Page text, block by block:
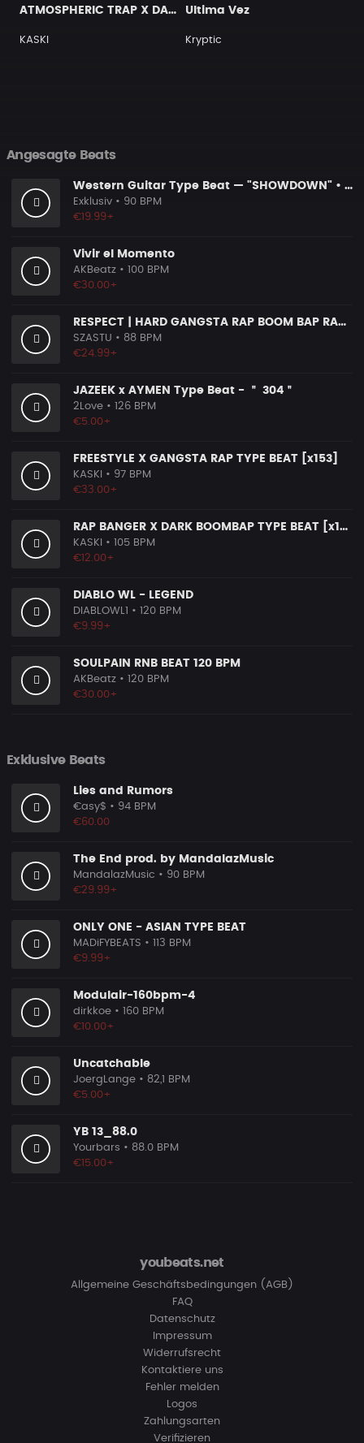
ATMOSPHERIC TRAP X DARK TYPE BEAT [G10]
KASKI
Ultima Vez
Kryptic
Angesagte Beats
Western Guitar Type Beat — "SHOWDOWN" • Blues Hip Hop Instrumental 2026
Exklusiv • 90 BPM
€19.99+
Vivir el Momento
AKBeatz • 100 BPM
€30.00+
RESPECT | HARD GANGSTA RAP BOOM BAP RAP BEAT
SZASTU • 88 BPM
€24.99+
JAZEEK x AYMEN Type Beat - ＂ 304＂
2Love • 126 BPM
€5.00+
FREESTYLE X GANGSTA RAP TYPE BEAT [x153]
KASKI
• 97 BPM
€33.00+
RAP BANGER X DARK BOOMBAP TYPE BEAT [x140]
KASKI
• 105 BPM
€12.00+
DIABLO WL - LEGEND
DIABLOWL1 • 120 BPM
€9.99+
SOULPAIN RNB BEAT 120 BPM
AKBeatz • 120 BPM
€30.00+
Exklusive Beats
Lies and Rumors
€asy$ • 94 BPM
€60.00
The End prod. by MandalazMusic
MandalazMusic • 90 BPM
€29.99+
ONLY ONE - ASIAN TYPE BEAT
MADiFYBEATS • 113 BPM
€9.99+
Modulair-160bpm-4
dirkkoe • 160 BPM
€10.00+
Uncatchable
JoergLange • 82,1 BPM
€5.00+
YB 13_88.0
Yourbars • 88.0 BPM
€15.00+
youbeats.net
Allgemeine Geschäftsbedingungen (AGB)
FAQ
Datenschutz
Impressum
Widerrufsrecht
Kontaktiere uns
Fehler melden
Logos
Zahlungsarten
Verifizieren